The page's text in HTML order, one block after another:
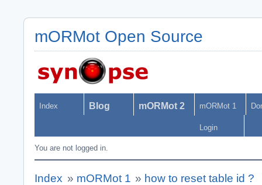
mORMot Open Source
Index Blog mORMot 2 mORMot 1
Login
You are not logged in.
Index » mORMot 1 » how to reset table id ?